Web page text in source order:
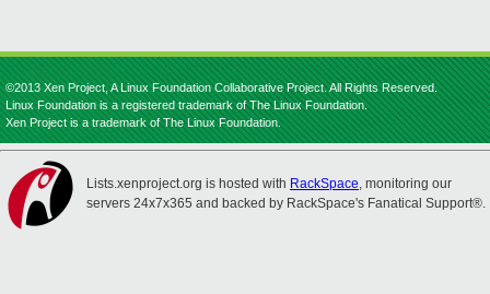
©2013 Xen Project, A Linux Foundation Collaborative Project. All Rights Reserved.
Linux Foundation is a registered trademark of The Linux Foundation.
Xen Project is a trademark of The Linux Foundation.
Lists.xenproject.org is hosted with RackSpace, monitoring our
servers 24x7x365 and backed by RackSpace's Fanatical Support®.